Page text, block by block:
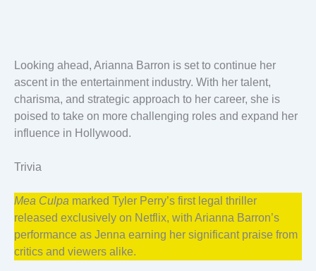
Looking ahead, Arianna Barron is set to continue her
ascent in the entertainment industry. With her talent,
charisma, and strategic approach to her career, she is
poised to take on more challenging roles and expand her
influence in Hollywood.
Trivia
Mea Culpa marked Tyler Perry’s first legal thriller
released exclusively on Netflix, with Arianna Barron’s
performance as Jenna earning her significant praise from
critics and viewers alike.